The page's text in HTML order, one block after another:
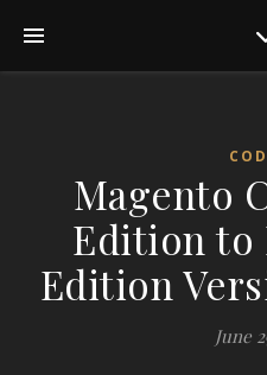
Magento
Edition to
Edition
June